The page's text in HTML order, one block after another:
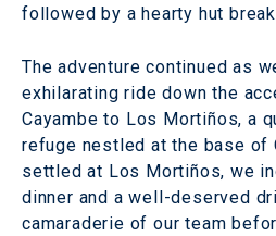
followed by a hearty hut
The adventure continued as
exhilarating ride down the
Cayambe to Los Mortiños, a
refuge nestled at the base of
settled at Los Mortiños, we
dinner and a well-deserved
camaraderie of our team